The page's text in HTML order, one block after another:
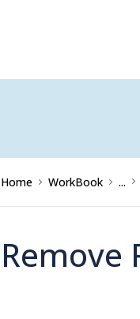
Home WorkBook ...
Remove